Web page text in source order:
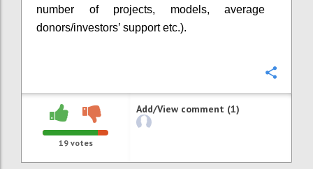
number of projects, models, average
donors/investors’ support etc.).
19votes
Add/View comment (1)